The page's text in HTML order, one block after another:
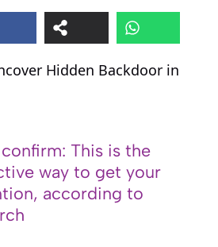
Hidden Backdoor in
This is the
way to get your
according to